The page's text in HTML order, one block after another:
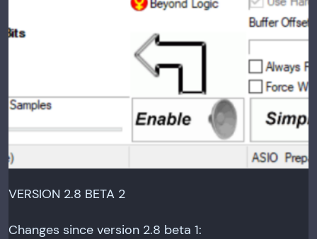
VERSION 2.8 BETA 2
Changes since version 2.8 beta 1: